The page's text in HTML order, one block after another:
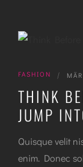
FASHION |
THINK
JUMP
Quisque velit
enim. Donec